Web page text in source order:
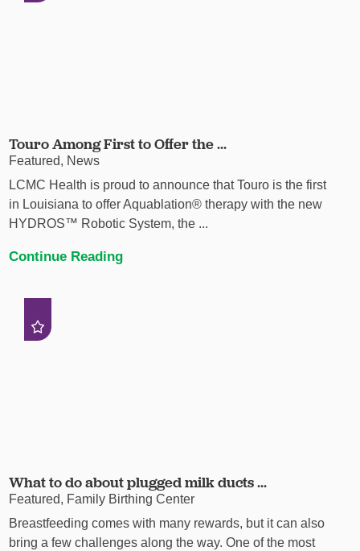
Touro Among First to Offer the ...
Featured, News
LCMC Health is proud to announce that Touro is the first
in Louisiana to offer Aquablation® therapy with the new
HYDROS™ Robotic System, the ...
Continue Reading
What to do about plugged milk ducts ...
Featured, Family Birthing Center
Breastfeeding comes with many rewards, but it can also
bring a few challenges along the way. One of the most